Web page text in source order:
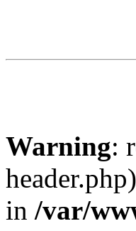
Warning:
in /var/